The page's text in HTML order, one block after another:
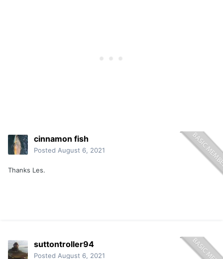
cinnamon fish
Posted August 6, 2021
Thanks Les.
suttontroller94
Posted August 6, 2021